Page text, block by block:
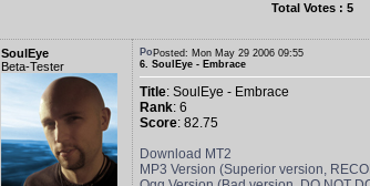
Total Votes : 5
SoulEye
Beta-Tester
Posted: Mon May 29 2006 09:55
6. SoulEye - Embrace
Title: SoulEye - Embrace
Rank: 6
Score: 82.75
Download MT2
MP3 Version (Superior version,